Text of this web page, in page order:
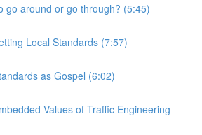
go around or go through? (5:45)
Local Standards (7:57)
as Gospel (6:02)
Values of Traffic Engineering